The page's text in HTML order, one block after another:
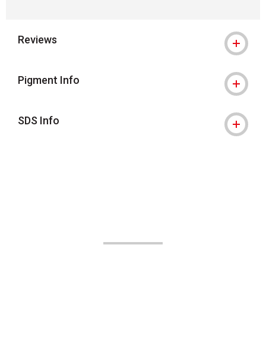
Reviews
Pigment Info
SDS Info